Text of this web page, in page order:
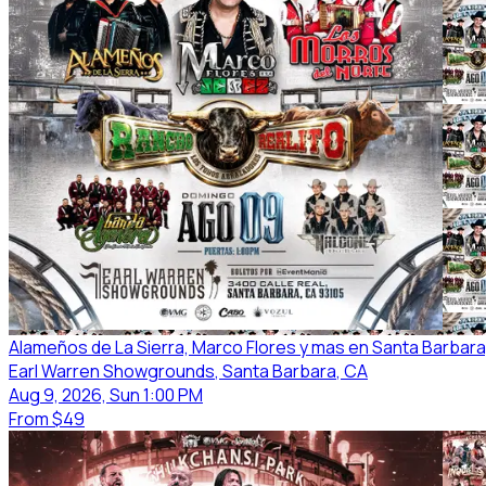
Alameños de La Sierra, Marco Flores y mas en Santa
Earl Warren Showgrounds, Santa Barbara, CA
Aug 9, 2026, Sun 1:00 PM
From$49